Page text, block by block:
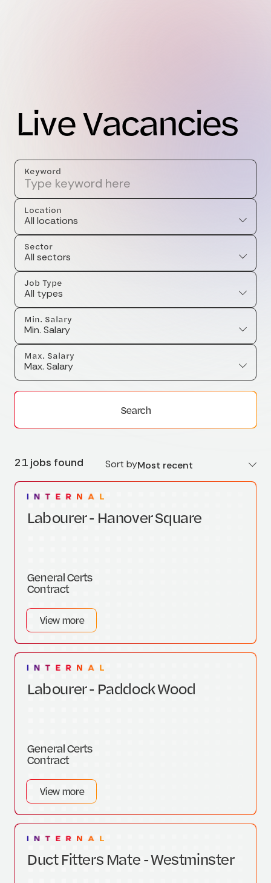
LiveVacancies
Keyword
Location
All locations
Sector
All sectors
Job Type
All types
Min. Salary
Min. Salary
Max. Salary
Max. Salary
Search
21 jobs found Sort byMost recent
Labourer - Hanover Square
General Certs
Contract
View more
Labourer - Paddock Wood
General Certs
Contract
View more
Duct Fitters Mate - Westminster